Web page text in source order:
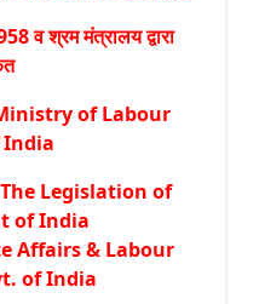
व श्रम मंत्रालय द्वारा
of Labour
India
Legislation of
of India
Affairs & Labour
of India